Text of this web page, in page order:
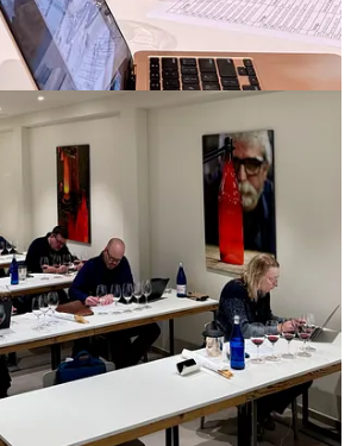
ninth or tenth producer, I started to flag.
would be difficult for me, loud and chaotic,
to give it a shot. But I could feel my
by commotion as much as wine. I had
some alcohol does get through the soft
my ninetieth wine. I was not inebriated,
working hard against the tide.
bathroom, skipping one producer entirely. I
ashen, fighting toxins and fatigue. I felt
“I can’t do this,” I said aloud to
they doing this to us?” I leaned on the
took a deep breath. “Why am I doing
to one of the PR team. “I’m sorry, but
I can taste in one day. I need to stop.”
okay,” she hesitated. “Maybe you can
and not taste?”